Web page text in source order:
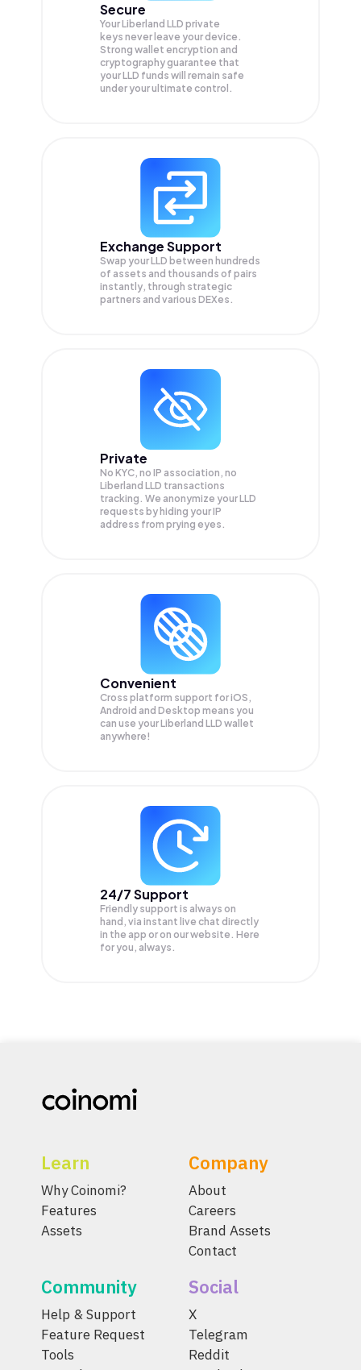
Secure
Your Liberland LLD private
keys never leave your device.
Strong wallet encryption and
cryptography guarantee that
yourLLD funds will remain safe
under your ultimate control.
Exchange Support
Swap yourLLD between hundreds
of assets and thousands of pairs
instantly, through strategic
partners and various DEXes.
Private
No KYC, no IP association, no
Liberland LLD transactions
tracking. We anonymize yourLLD
requests by hiding your IP
address from prying eyes.
Convenient
Cross platform support for iOS,
Android and Desktop means you
can use your Liberland LLD wallet
anywhere!
24/7 Support
Friendly support is always on
hand, via instant live chat directly
in the app or on our website. Here
for you, always.
Learn
Why Coinomi?
Features
Assets
Company
About
Careers
Brand Assets
Contact
Community
Help & Support
Feature Request
Tools
Social
X
Telegram
Reddit